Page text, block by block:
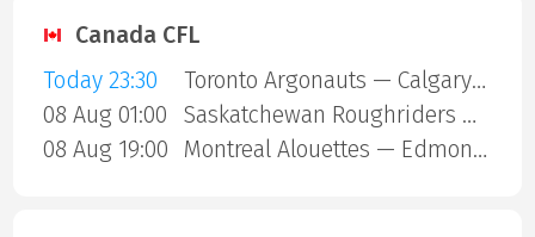
Canada CFL
Today 23:30
Toronto Argonauts — Calgary Stampeders
08 Aug 01:00
Saskatchewan Roughriders — Ottawa Redblacks
08 Aug 19:00
Montreal Alouettes — Edmonton Eskimos